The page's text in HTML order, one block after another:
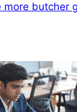
more butcher